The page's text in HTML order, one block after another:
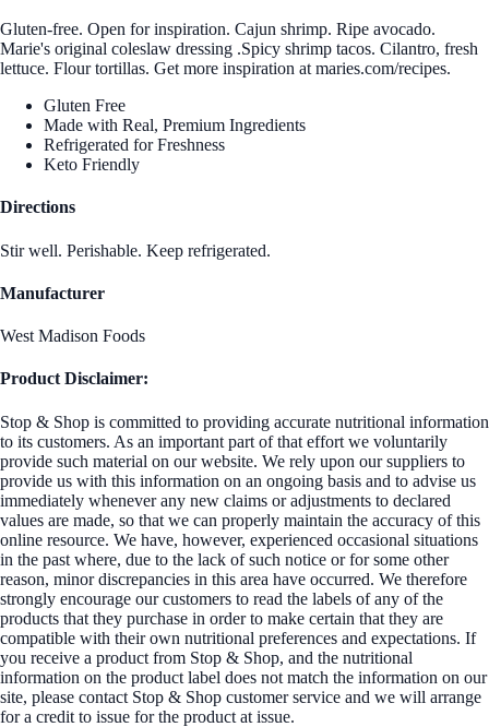
Gluten-free. Open for inspiration. Cajun shrimp. Ripe avocado.
Marie's original coleslaw dressing .Spicy shrimp tacos. Cilantro, fresh
lettuce. Flour tortillas. Get more inspiration at maries.com/recipes.
Gluten Free
Made with Real, Premium Ingredients
Refrigerated for Freshness
Keto Friendly
Directions
Stir well. Perishable. Keep refrigerated.
Manufacturer
West Madison Foods
Product Disclaimer:
Stop & Shop is committed to providing accurate nutritional information
to its customers. As an important part of that effort we voluntarily
provide such material on our website. We rely upon our suppliers to
provide us with this information on an ongoing basis and to advise us
immediately whenever any new claims or adjustments to declared
values are made, so that we can properly maintain the accuracy of this
online resource. We have, however, experienced occasional situations
in the past where, due to the lack of such notice or for some other
reason, minor discrepancies in this area have occurred. We therefore
strongly encourage our customers to read the labels of any of the
products that they purchase in order to make certain that they are
compatible with their own nutritional preferences and expectations. If
you receive a product from Stop & Shop, and the nutritional
information on the product label does not match the information on our
site, please contact Stop & Shop customer service and we will arrange
for a credit to issue for the product at issue.